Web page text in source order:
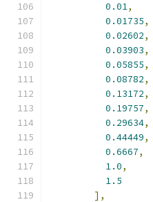
0.01,
0.01735,
0.02602,
0.03903,
0.05855,
0.08782,
0.13172,
0.19757,
0.29634,
0.44449,
0.6667,
1.0,
1.5
],